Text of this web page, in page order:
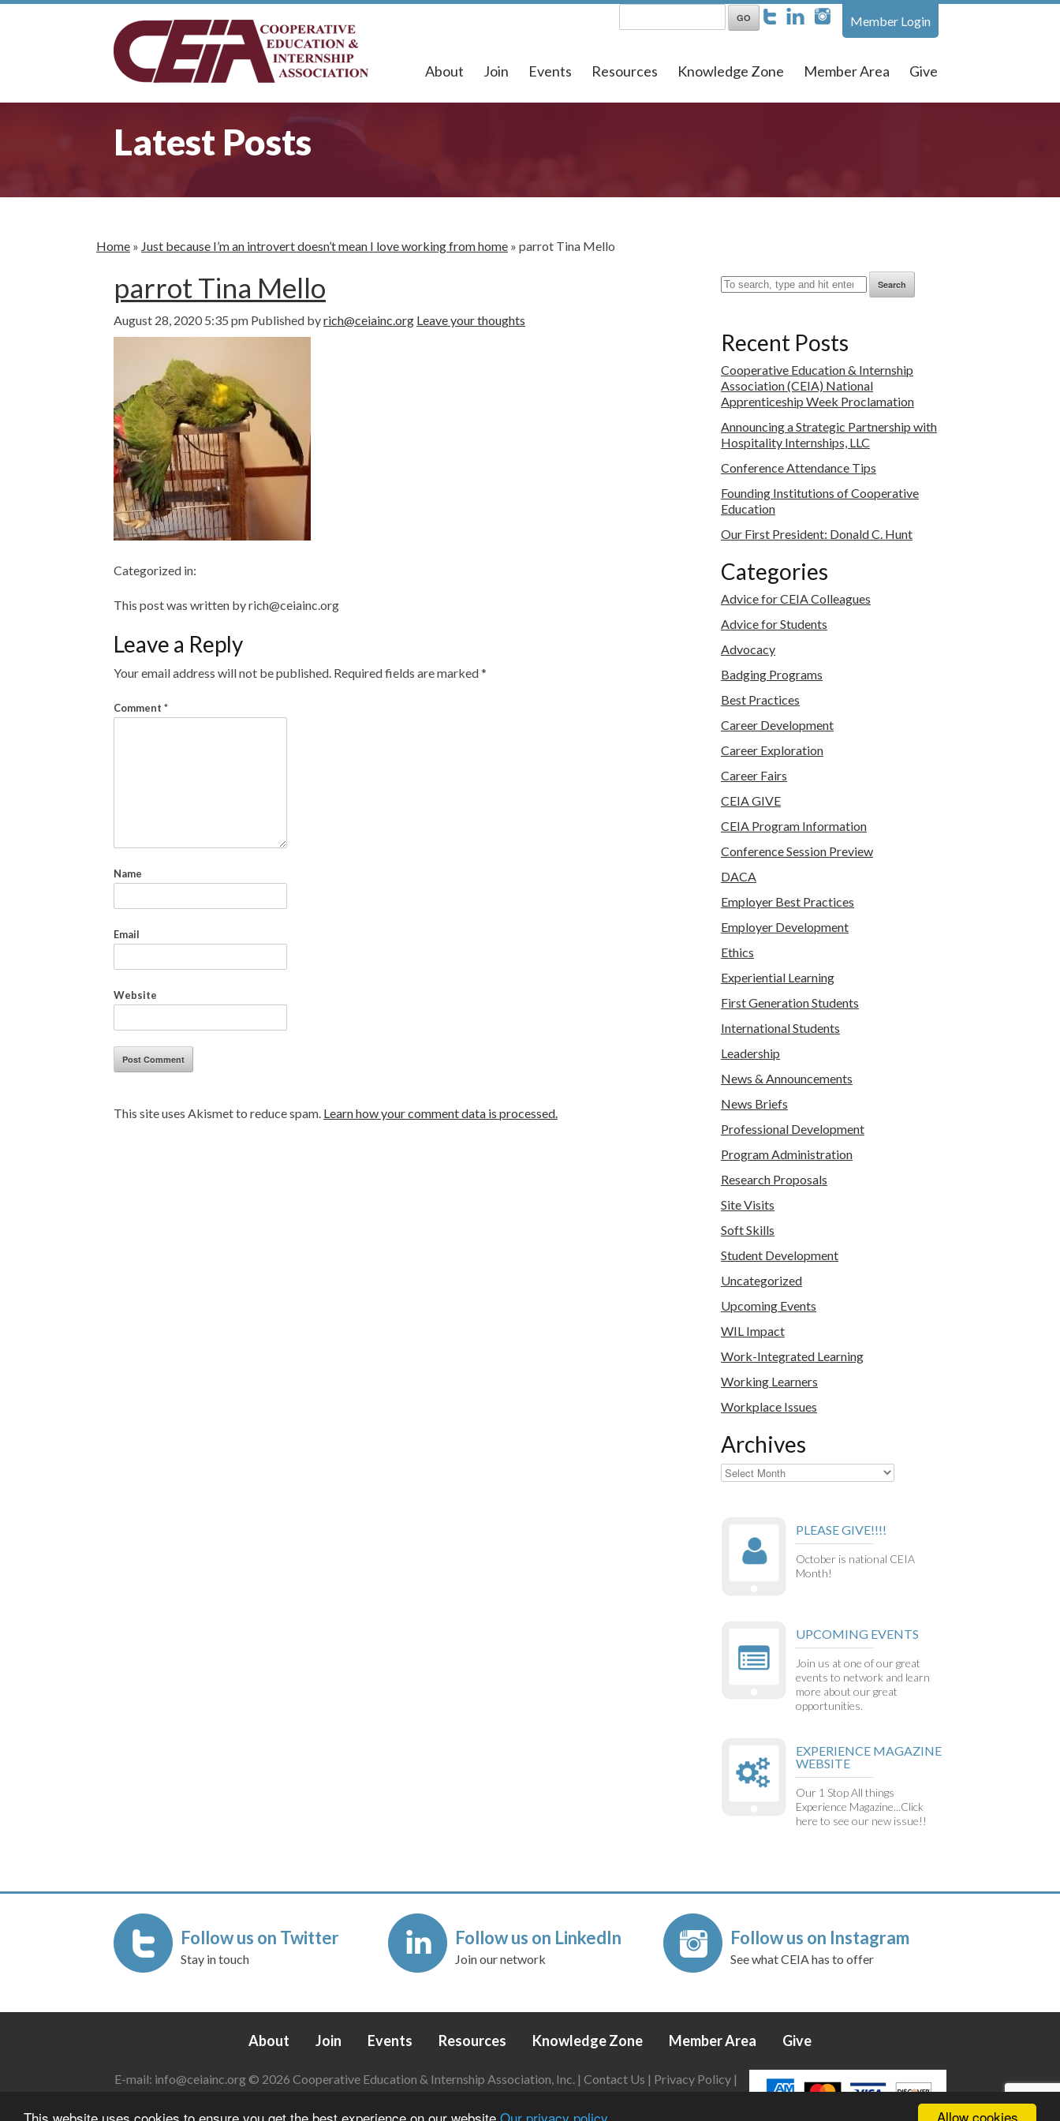
Allow cookies
This website uses cookies to ensure you get the best experience on our website Our privacy policy
Member Login
About Join Events Resources Knowledge Zone Member Area Give
Latest Posts
Home » Just because I’m an introvert doesn’t mean I love working from home » parrot Tina Mello
parrot Tina Mello
August 28, 2020 5:35 pm Published byrich@ceiainc.org Leave your thoughts
Categorized in:
This post was written by rich@ceiainc.org
Leave a Reply
Your email address will not be published. Required fields are marked*
Comment *
Name
Email
Website
This site uses Akismet to reduce spam. Learn how your comment data is processed.
Search
Recent Posts
Cooperative Education & Internship
Association (CEIA) National
Apprenticeship Week Proclamation
Announcing a Strategic Partnership with
Hospitality Internships, LLC
Conference Attendance Tips
Founding Institutions of Cooperative
Education
Our First President: Donald C. Hunt
Categories
Advice for CEIA Colleagues
Advice for Students
Advocacy
Badging Programs
Best Practices
Career Development
Career Exploration
Career Fairs
CEIA GIVE
CEIA Program Information
Conference Session Preview
DACA
Employer Best Practices
Employer Development
Ethics
Experiential Learning
First Generation Students
International Students
Leadership
News & Announcements
News Briefs
Professional Development
Program Administration
Research Proposals
Site Visits
Soft Skills
Student Development
Uncategorized
Upcoming Events
WIL Impact
Work-Integrated Learning
Working Learners
Workplace Issues
Archives
Archives
PLEASE GIVE!!!!
October is national CEIA
Month!
UPCOMING EVENTS
Join us at one of our great
events to network and learn
more about our great
opportunities.
EXPERIENCE MAGAZINE
WEBSITE
Our 1 Stop All things
Experience Magazine...Click
here to see our new issue!!
Follow us on Twitter
Stay in touch
Follow us on LinkedIn
Join our network
Follow us on Instagram
See what CEIA has to offer
About Join Events Resources Knowledge Zone Member Area Give
E-mail: info@ceiainc.org© 2026 Cooperative Education & Internship Association, Inc. | Contact Us | Privacy Policy|